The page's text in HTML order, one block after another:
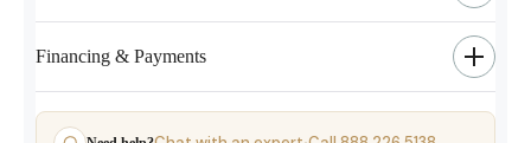
Financing & Payments